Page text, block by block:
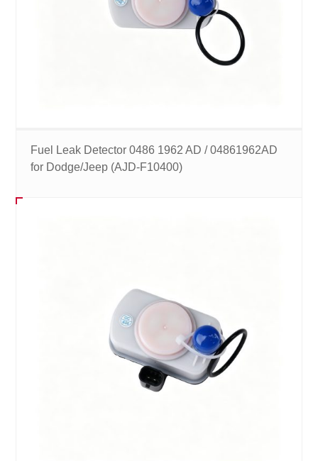
Fuel Leak Detector 0486 1962 AD / 04861962AD
for Dodge/Jeep (AJD-F10400)